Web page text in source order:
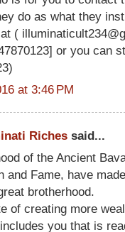
do as what they
(
or you can
at 3:46 PM
Riches said...
of the Ancient
and Fame, have
brotherhood.
of creating more
you that is